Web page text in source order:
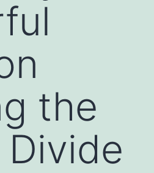
the
Divide